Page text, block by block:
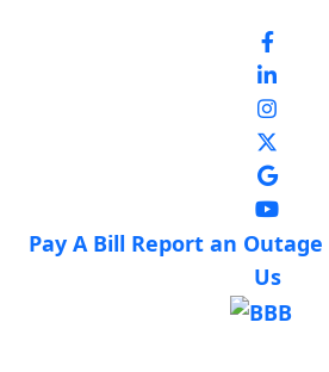
Pay A Bill Report an Outage
Us